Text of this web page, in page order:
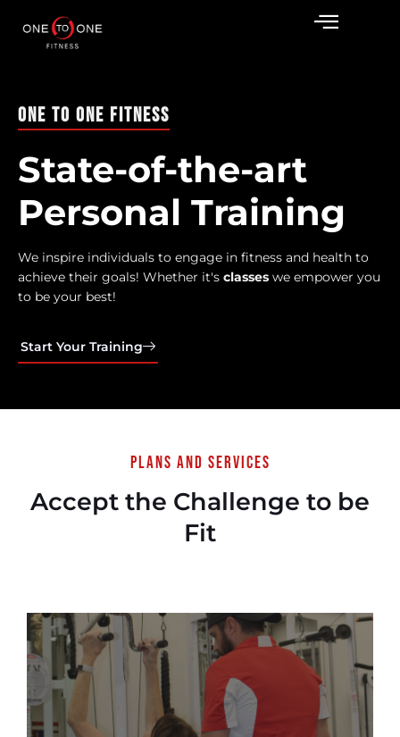
One To One Fitness
State-of-the-art
Personal Training
We inspire individuals to engage in fitness and health to
achieve their goals! Whether it's one on onewe empower
you to be your best!
Start Your Training
Plans and services
Accept the Challenge to be
Fit
Private Training